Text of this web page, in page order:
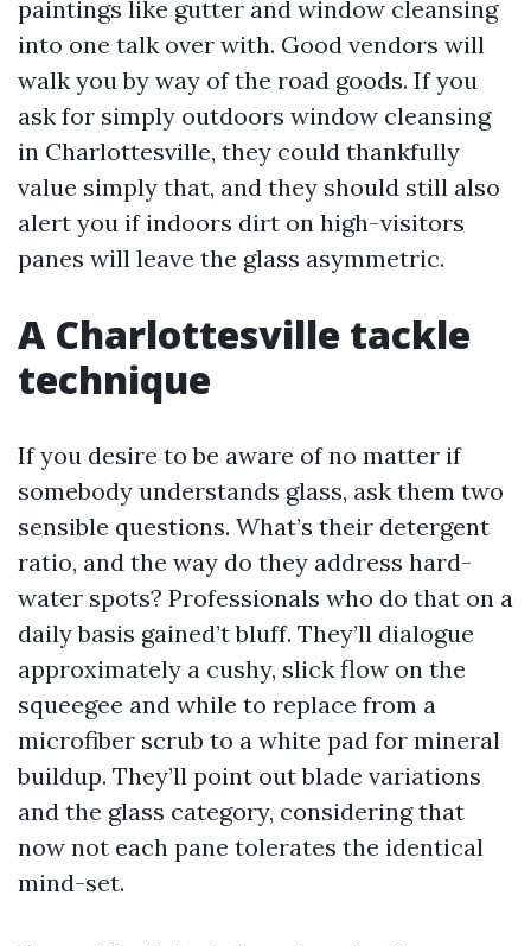
paintings like gutter and window cleansing
into one talk over with. Good vendors will
walk you by way of the road goods. If you
ask for simply outdoors window cleansing
in Charlottesville, they could thankfully
value simply that, and they should still also
alert you if indoors dirt on high-visitors
panes will leave the glass asymmetric.
A Charlottesville tackle
technique
If you desire to be aware of no matter if
somebody understands glass, ask them two
sensible questions. What’s their detergent
ratio, and the way do they address hard-
water spots? Professionals who do that on a
daily basis gained’t bluff. They’ll dialogue
approximately a cushy, slick flow on the
squeegee and while to replace from a
microfiber scrub to a white pad for mineral
buildup. They’ll point out blade variations
and the glass category, considering that
now not each pane tolerates the identical
mind-set.